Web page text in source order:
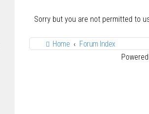
Sorry but you are not permitted to
Home
Forum Index